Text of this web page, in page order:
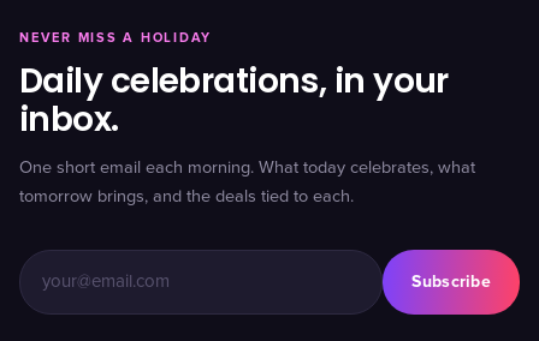
NEVER MISS A HOLIDAY
Daily celebrations, in your
inbox.
One short email each morning. What today celebrates, what
tomorrow brings, and the deals tied to each.
Subscribe